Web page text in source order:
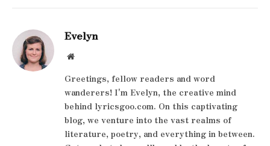
Evelyn
Website
Greetings, fellow readers and word
wanderers! I'm Evelyn, the creative mind
behind lyricsgoo.com. On this captivating
blog, we venture into the vast realms of
literature, poetry, and everything in between.